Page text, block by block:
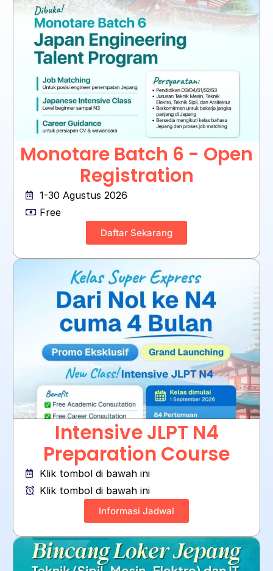
Monotare Batch 6 - Open
Registration
1-30 Agustus 2026
Free
Daftar Sekarang
Intensive JLPT N4
Preparation Course
Klik tombol di bawah ini
Klik tombol di bawah ini
Informasi Jadwal